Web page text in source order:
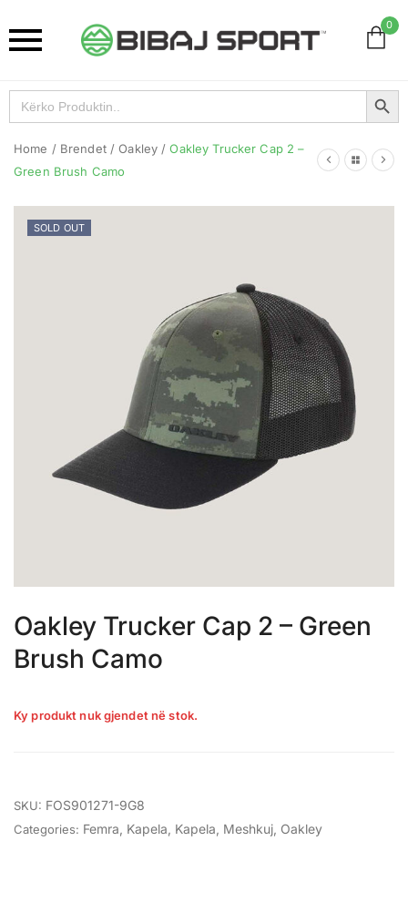
0
Search
for:
Search Button
Home / Brendet / Oakley / Oakley Trucker Cap 2 –
Green Brush Camo
SOLD OUT
Oakley Trucker Cap 2 – Green
Brush Camo
Ky produkt nuk gjendet në stok.
SKU: FOS901271-9G8
Categories: Femra Kapela Kapela Meshkuj Oakley